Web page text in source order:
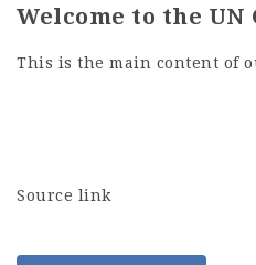
Welcome to the UN
This is the main content of
Source link